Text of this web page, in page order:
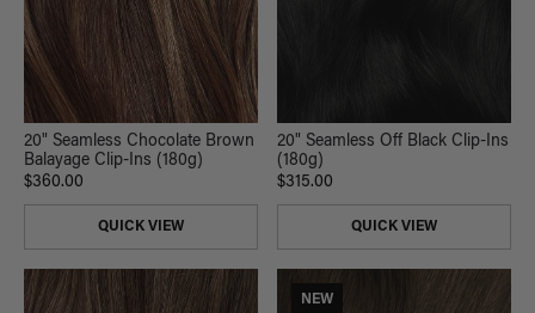
20" Seamless Chocolate Brown
Balayage Clip-Ins (180g)
$360.00
QUICK VIEW
20" Seamless Off Black Clip-Ins
(180g)
$315.00
QUICK VIEW
NEW